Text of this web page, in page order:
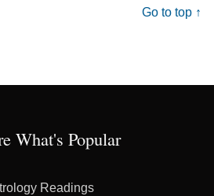
Go to top ↑
What's Popular
Readings